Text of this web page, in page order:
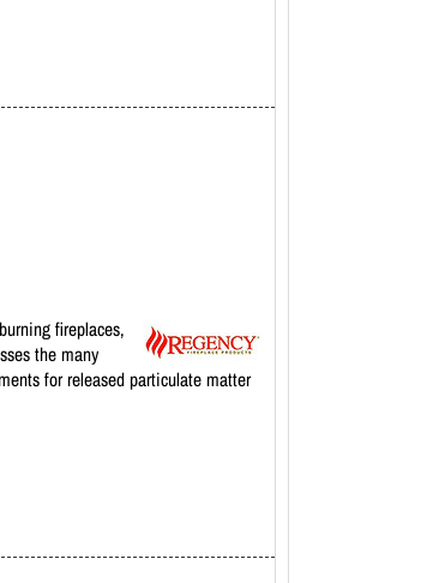
fireplaces,
the many
for released particulate matter